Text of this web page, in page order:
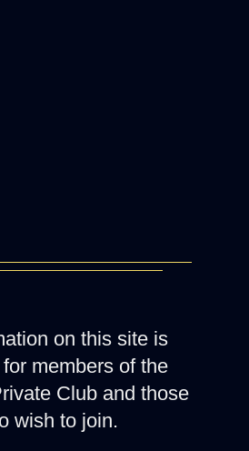
on this site is
members of the
Club and those
wish to join.